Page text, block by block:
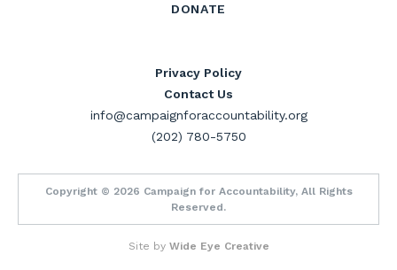
DONATE
Privacy Policy
Contact Us
info@campaignforaccountability.org
(202) 780-5750
Copyright © 2026 Campaign for Accountability, All Rights
Reserved.
Site by Wide Eye Creative